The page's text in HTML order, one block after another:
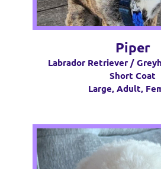
Piper
Labrador Retriever /
Short Coat
Large, Adult,